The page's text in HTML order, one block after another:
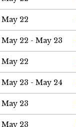
May 22
May 22 - May 23
May 22
May 23 - May 24
May 23
May 23